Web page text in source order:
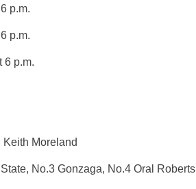
p.m.
p.m.
6 p.m.
Keith Moreland
No.3 Gonzaga, No.4 Oral Roberts